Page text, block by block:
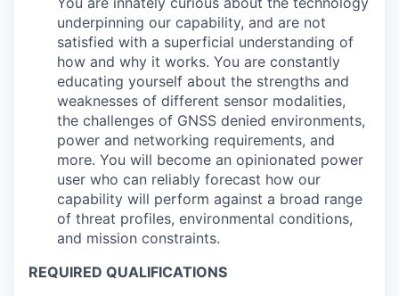
underpinning our capability, and are not
satisfied with a superficial understanding of
how and why it works. You are constantly
educating yourself about the strengths and
weaknesses of different sensor modalities,
the challenges of GNSS denied environments,
power and networking requirements, and
more. You will become an opinionated power
user who can reliably forecast how our
capability will perform against a broad range
of threat profiles, environmental conditions,
and mission constraints.
REQUIRED QUALIFICATIONS